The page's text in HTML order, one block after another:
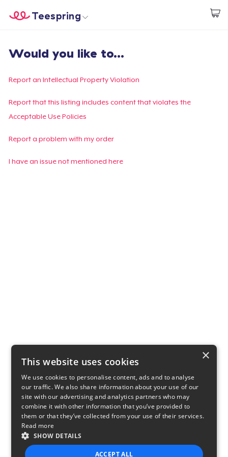
Comece a Criar
Teespring
Login
Rastreie o seu pedido
Crie e venda
Would you like to...
Report an Intellectual Property Violation
Report that this listing includes content that violates the
Acceptable Use Policies
Report a problem with my order
I have an issue not mentioned here
×
This website uses cookies
We use cookies to personalise content, ads and to analyse
our traffic. We also share information about your use of our
site with our advertising and analytics partners who may
combine it with other information that you’ve provided to
them or that they’ve collected from your use of their services.
Read more
SHOW DETAILS
ACCEPT ALL